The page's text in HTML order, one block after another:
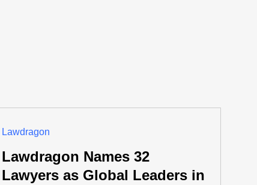
Lawdragon
Lawdragon Names 32
Lawyers as Global Leaders in